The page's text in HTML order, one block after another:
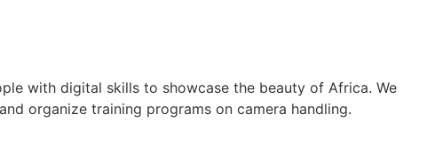
with digital skills to showcase the beauty of Africa. We
organize training programs on camera handling.